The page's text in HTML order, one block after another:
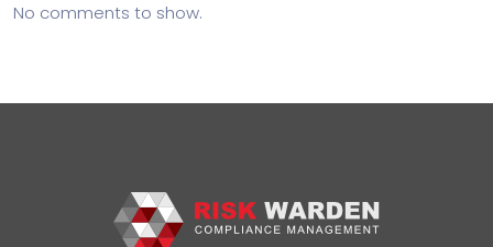
No comments to show.